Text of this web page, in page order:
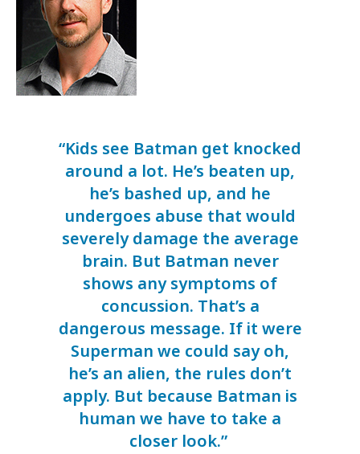
“Kids see Batman get knocked
around a lot. He’s beaten up,
he’s bashed up, and he
undergoes abuse that would
severely damage the average
brain. But Batman never
shows any symptoms of
concussion. That’s a
dangerous message. If it were
Superman we could say oh,
he’s an alien, the rules don’t
apply. But because Batman is
human we have to take a
closer look.”